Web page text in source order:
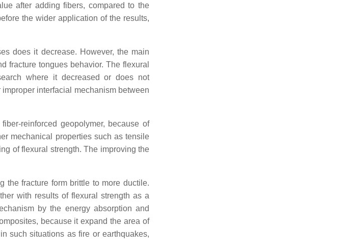
after adding fibers, compared to the
the wider application of the results,
does it decrease. However, the main
fracture tongues behavior. The flexural
where it decreased or does not
interfacial mechanism between
reinforced geopolymer, because of
mechanical properties such as tensile
of flexural strength. The improving the
the fracture form brittle to more ductile.
with results of flexural strength as a
by the energy absorption and
because it expand the area of
such situations as fire or earthquakes,